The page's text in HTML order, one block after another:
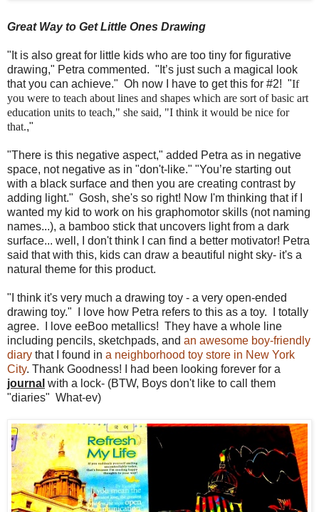
Great Way to Get Little Ones Drawing
"It is also great for little kids who are too tiny for figurative
drawing," Petra commented. "It’s just such a magical look
that you can achieve." Oh now I have to get this for #2! "If
you were to teach about lines and shapes which are sort of basic art
education units to teach," she said, "I think it would be nice for
that.,"
"There is this negative aspect," added Petra as in negative
space, not negative as in "don't-like." "You’re starting out
with a black surface and then you are creating contrast by
adding light." Gosh, she's so right! Now I'm thinking that if I
wanted my kid to work on his graphomotor skills (not naming
names...), a bamboo stick that uncovers light from a dark
surface... well, I don't think I can find a better motivator! Petra
said that with this, kids can draw a beautiful night sky- it's a
natural theme for this product.
"I think it's very much a drawing toy - a very open-ended
drawing toy." I love how Petra refers to this as a toy. I totally
agree. I love eeBoo metallics! They have a whole line
including pencils, sketchpads, and an awesome boy-friendly
diary that I found in a neighborhood toy store in New York
City. Thank Goodness! I had been looking forever for a
journal with a lock- (BTW, Boys don't like to call them
"diaries" What-ev)